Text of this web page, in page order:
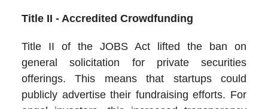
Title II - Accredited Crowdfunding
Title II of the JOBS Act lifted the ban on
general solicitation for private securities
offerings. This means that startups could
publicly advertise their fundraising efforts. For